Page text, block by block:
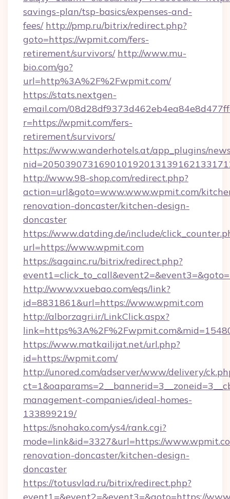
savings-plan/tsp-basics/expenses-and-
fees/ http://pmp.ru/bitrix/redirect.php?
goto=https://wpmit.com/fers-
retirement/survivors/ http://www.mu-
bio.com/go?
url=http%3A%2F%2Fwpmit.com/
https://stats.nextgen-
email.com/
r=https://wpmit.com/fers-
retirement/survivors/
https://www.wanderhotels.at/app_plugins/
http://www.98-shop.com/redirect.php?
action=url&goto=www.www.wpmit.com/
renovation-doncaster/kitchen-design-
doncaster
https://www.datding.de/include/
url=https://www.wpmit.com
https://sagainc.ru/bitrix/redirect.php?
http://www.vxuebao.com/eqs/link?
id=8831861&url=https://www.wpmit.com
http://alborzagri.ir/LinkClick.aspx?
https://www.matkailijat.net/url.php?
id=https://wpmit.com/
http://unored.com/adserver/www/delivery/
management-companies/ideal-homes-
133899219/
https://snohako.com/ys4/rank.cgi?
mode=link&id=3327&url=https://
renovation-doncaster/kitchen-design-
doncaster
https://totusvlad.ru/bitrix/redirect.php?